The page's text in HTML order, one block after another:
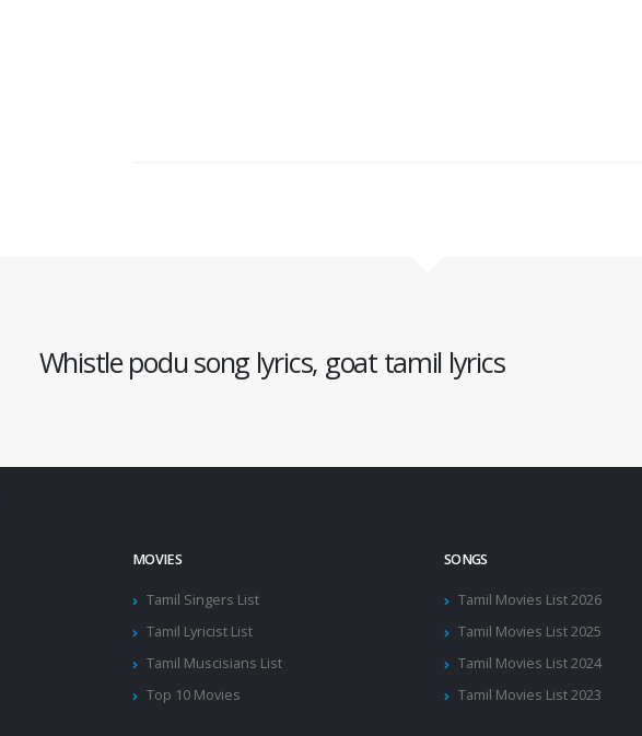
Whistle podu song lyrics, goat tamil lyrics
MOVIES
Tamil Singers List
Tamil Lyricist List
Tamil Muscisians List
Top 10 Movies
SONGS
Tamil Movies List 2026
Tamil Movies List 2025
Tamil Movies List 2024
Tamil Movies List 2023